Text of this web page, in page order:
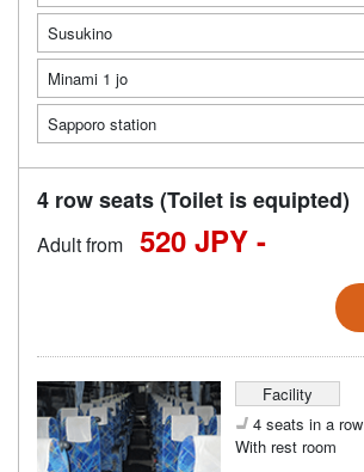
Susukino
Minami 1 jo
Sapporo station
4 row seats (Toilet is equipted)
Adult from 520 JPY -
Facility
4 seats in a row
With rest room